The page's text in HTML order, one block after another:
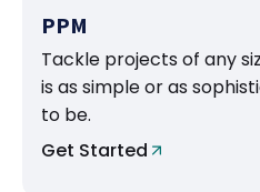
PPM
Tackle projects of any
is as simple or as
to be.
Get Started